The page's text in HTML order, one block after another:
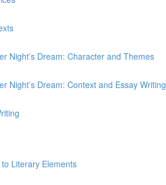
Night’s Dream: Character and Themes
Night’s Dream: Context and Essay Writing
Literary Elements